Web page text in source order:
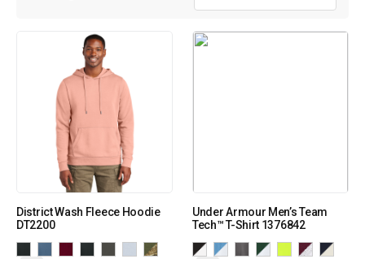
District Wash Fleece Hoodie
DT2200
Under Armour Men’s Team
Tech™ T-Shirt 1376842